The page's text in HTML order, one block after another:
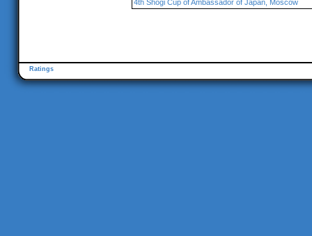
4th Shogi Cup of Ambassador of Japan, Moscow
Ratings